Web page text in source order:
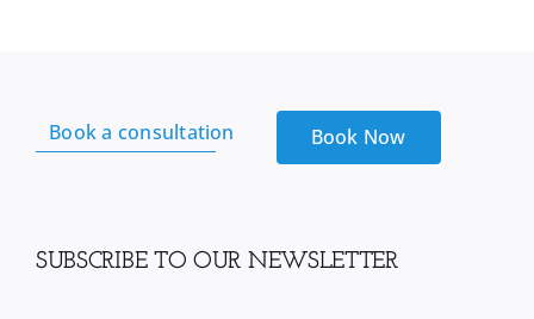
Book a consultation Book Now
SUBSCRIBE TO OUR NEWSLETTER